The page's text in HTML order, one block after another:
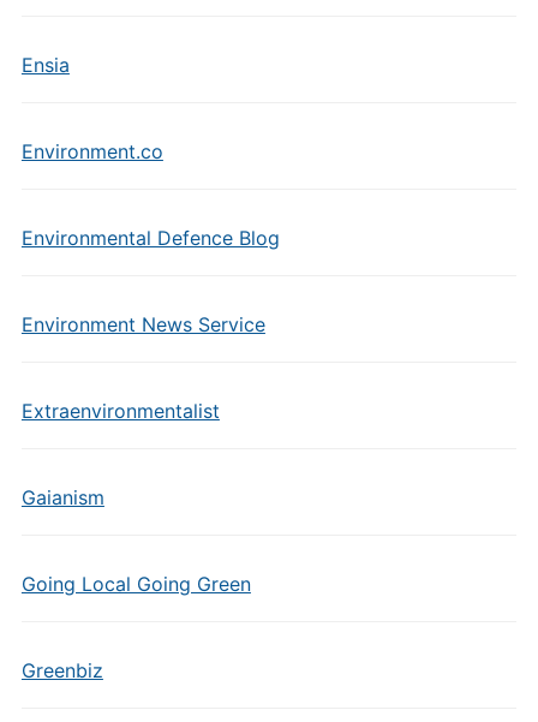
Ensia
Environment.co
Environmental Defence Blog
Environment News Service
Extraenvironmentalist
Gaianism
Going Local Going Green
Greenbiz